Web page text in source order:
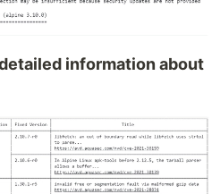
information about